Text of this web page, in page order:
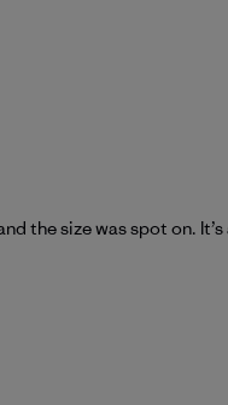
the size was spot on.